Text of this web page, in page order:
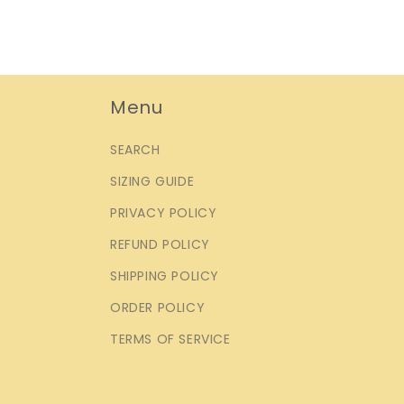
Menu
SEARCH
SIZING GUIDE
PRIVACY POLICY
REFUND POLICY
SHIPPING POLICY
ORDER POLICY
TERMS OF SERVICE